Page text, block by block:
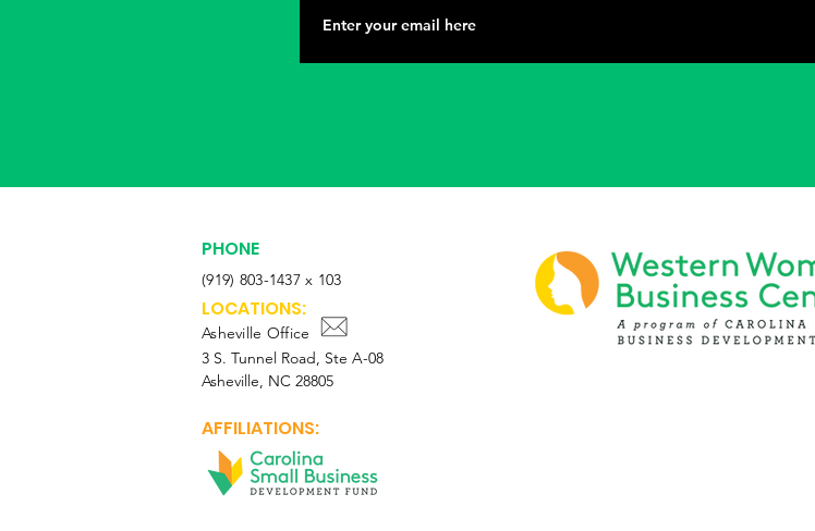
PHONE
(919) 803-1437 x 103
LOCATIONS:
Asheville Office
3 S. Tunnel Road, Ste A-08
Asheville, NC 28805
AFFILIATIONS: